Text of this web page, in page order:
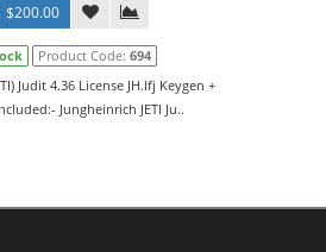
$200.00
Product Code: 694
Judit 4.36 License JH.lfj Keygen +
Jungheinrich JETI Ju..